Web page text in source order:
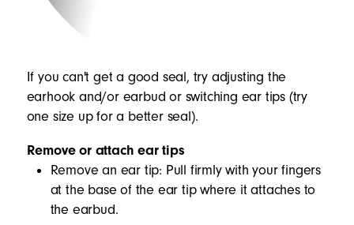
If you can't get a good seal, try adjusting the
earhook and/or earbud or switching ear tips (try
one size up for a better seal).
Remove or attach ear tips
Remove an ear tip: Pull firmly with your fingers
at the base of the ear tip where it attaches to
the earbud.